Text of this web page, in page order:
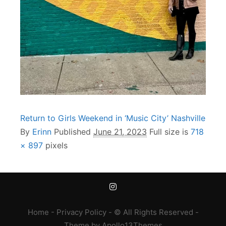
Return to Girls Weekend in ‘Music City’ Nashville
By Erinn Published June 21, 2023 Full size is 718
× 897 pixels
Home - Privacy Policy- © All Rights Reserved -